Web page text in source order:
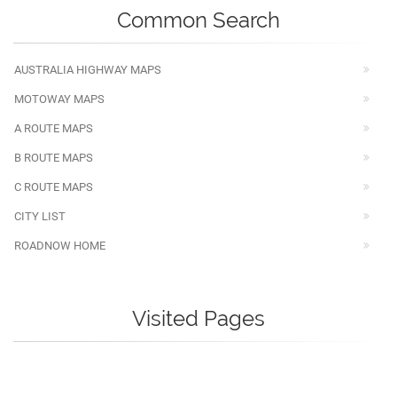
Common Search
AUSTRALIA HIGHWAY MAPS
MOTOWAY MAPS
A ROUTE MAPS
B ROUTE MAPS
C ROUTE MAPS
CITY LIST
ROADNOW HOME
Visited Pages